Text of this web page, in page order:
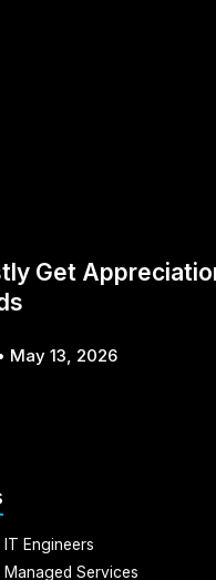
Get
May 13, 2026
Engineers
Services